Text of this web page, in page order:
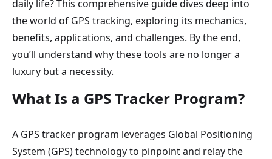
daily life? This comprehensive guide dives deep into
the world of GPS tracking, exploring its mechanics,
benefits, applications, and challenges. By the end,
you’ll understand why these tools are no longer a
luxury but a necessity.
What Is a GPS Tracker Program?
A GPS tracker program leverages Global Positioning
System (GPS) technology to pinpoint and relay the